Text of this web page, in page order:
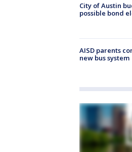
City of Austin
possible bond
AISD parents
new bus system